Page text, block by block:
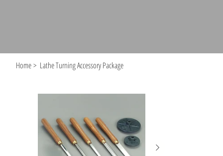
Home > Lathe Turning Accessory Package